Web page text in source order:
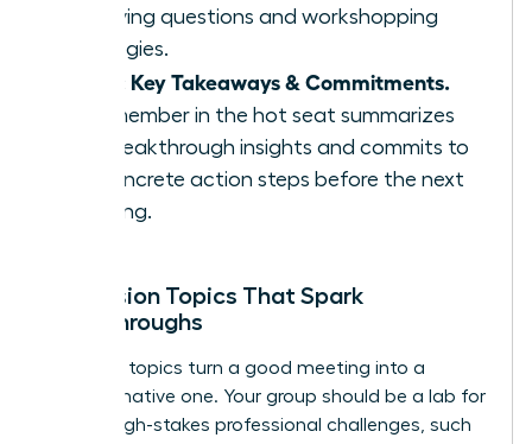
clarifying questions and workshopping
strategies.
5 min: Key Takeaways & Commitments.
The member in the hot seat summarizes
her breakthrough insights and commits to
1-2 concrete action steps before the next
meeting.
Discussion Topics That Spark
Breakthroughs
The right topics turn a good meeting into a
transformative one. Your group should be a lab for
solving high-stakes professional challenges, such